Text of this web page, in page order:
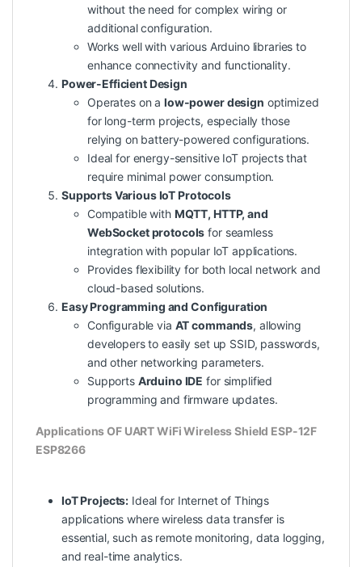
without the need for complex wiring or
additional configuration.
Works well with various Arduino libraries to
enhance connectivity and functionality.
Power-Efficient Design
Operates on alow-power design optimized
for long-term projects, especially those
relying on battery-powered configurations.
Ideal for energy-sensitive IoT projects that
require minimal power consumption.
Supports Various IoT Protocols
Compatible with MQTT, HTTP, and
WebSocket protocols for seamless
integration with popular IoT applications.
Provides flexibility for both local network and
cloud-based solutions.
Easy Programming and Configuration
Configurable via AT commands, allowing
developers to easily set up SSID, passwords,
and other networking parameters.
Supports Arduino IDE for simplified
programming and firmware updates.
Applications OF UART WiFi Wireless Shield ESP-12F
ESP8266
IoT Projects: Ideal for Internet of Things
applications where wireless data transfer is
essential, such as remote monitoring, data logging,
and real-time analytics.